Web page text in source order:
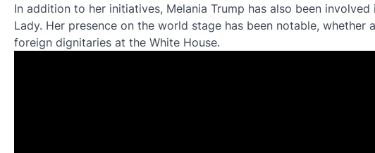
In addition to her initiatives, Melania Trump has also been
Lady. Her presence on the world stage has been notable,
foreign dignitaries at the White House.